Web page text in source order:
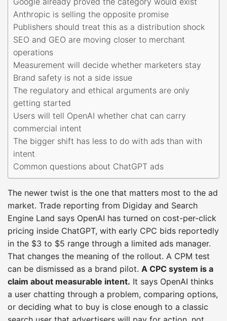
Anthropic is selling the opposite promise
Publishers should treat this as a distribution shock
SEO and GEO are moving closer to merchant
operations
Measurement will decide whether marketers stay
Brand safety is not a side issue
The regulatory and ethical arguments are only
getting started
Users will tell OpenAI whether chat can carry
commercial intent
The bigger shift has less to do with ads than with
intent
Common questions about ChatGPT ads
The newer twist is the one that matters most to the ad
market. Trade reporting from Digiday and Search
Engine Land says OpenAI has turned on cost-per-click
pricing inside ChatGPT, with early CPC bids reportedly
in the $3 to $5 range through a limited ads manager.
That changes the meaning of the rollout. A CPM test
can be dismissed as a brand pilot. A CPC system is a
claim about measurable intent. It says OpenAI thinks
a user chatting through a problem, comparing options,
or deciding what to buy is close enough to a classic